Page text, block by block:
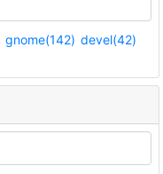
gnome(142) devel(42)